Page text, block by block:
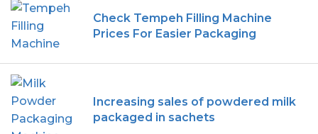
Check Tempeh Filling Machine
Prices For Easier Packaging
Increasing sales of powdered milk
packaged in sachets